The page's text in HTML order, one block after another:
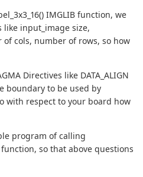
IMGLIB function, we
input_image size,
cols, number of rows, so how
Directives like DATA_ALIGN
boundary to be used by
with respect to your board how
program of calling
function, so that above questions